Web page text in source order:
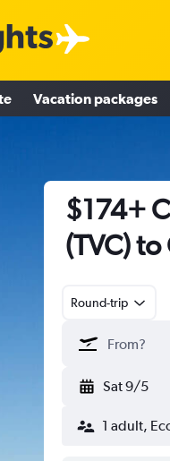
Vacation packages
$174+
(TVC)
Round-trip
Sat 9/5
1 adult,